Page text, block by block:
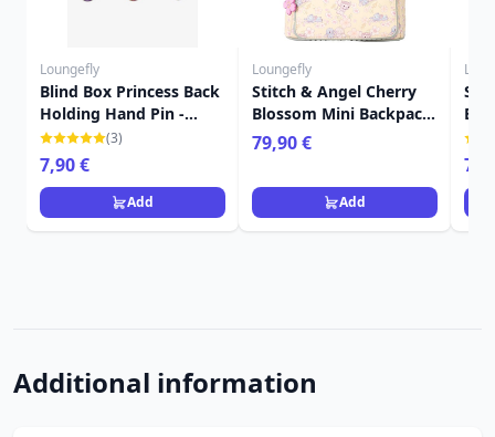
Loungefly
Blind Box Princess Back
Holding Hand Pin -
Disney Loungefly
(3)
7,90 €
Add
Loungefly
Stitch & Angel Cherry
Blossom Mini Backpack
- DISNEY LOUNGEFLY
79,90 €
Add
Additional information